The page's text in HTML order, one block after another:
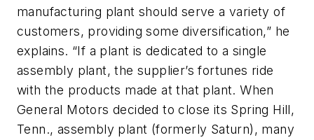
manufacturing plant should serve a variety of
customers, providing some diversification,” he
explains. “If a plant is dedicated to a single
assembly plant, the supplier’s fortunes ride
with the products made at that plant. When
General Motors decided to close its Spring Hill,
Tenn., assembly plant (formerly Saturn), many